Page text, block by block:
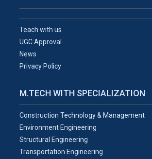
Teach with us
UGC Approval
News
Privacy Policy
M.TECH WITH SPECIALIZATION
Construction Technology & Management
Environment Engineering
Structural Engineering
Transportation Engineering